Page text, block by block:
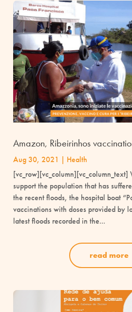
Amazon, Ribeirinhos
Aug 30, 2021 | Health
support the population that has
the recent floods, the hospital boat
vaccinations with doses provided by
latest floods recorded in the...
read more